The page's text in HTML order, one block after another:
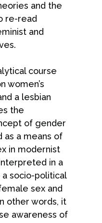
and the
re-read
and
course
women’s
a lesbian
the
of gender
as a means of
in modernist
in a
socio-political
sex and
other words, it
awareness of